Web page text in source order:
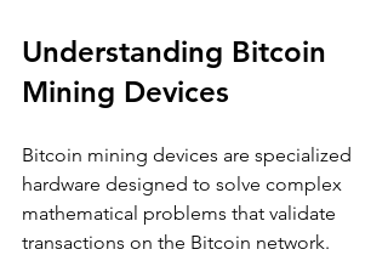
Understanding Bitcoin
Mining Devices
Bitcoin mining devices are specialized
hardware designed to solve complex
mathematical problems that validate
transactions on the Bitcoin network.